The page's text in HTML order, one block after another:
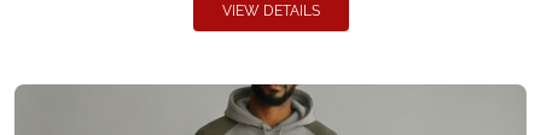
VIEW DETAILS